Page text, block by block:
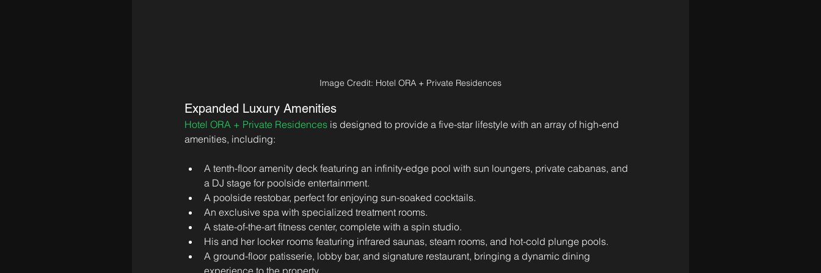
Image Credit: Hotel ORA + Private Residences
Expanded Luxury Amenities
Hotel ORA + Private Residences is designed to provide a five-star lifestyle with an array of high-end
amenities, including:
A tenth-floor amenity deck featuring an infinity-edge pool with sun loungers, private cabanas, and
a DJ stage for poolside entertainment.
A poolside restobar, perfect for enjoying sun-soaked cocktails.
An exclusive spa with specialized treatment rooms.
A state-of-the-art fitness center, complete with a spin studio.
His and her locker rooms featuring infrared saunas, steam rooms, and hot-cold plunge pools.
A ground-floor patisserie, lobby bar, and signature restaurant, bringing a dynamic dining